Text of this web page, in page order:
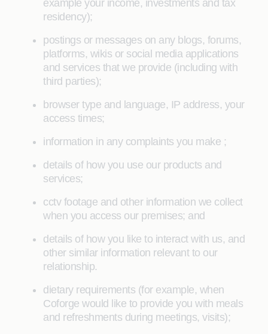
example your income, investments and tax
residency);
postings or messages on any blogs, forums,
platforms, wikis or social media applications
and services that we provide (including with
third parties);
browser type and language, IP address, your
access times;
information in any complaints you make ;
details of how you use our products and
services;
cctv footage and other information we collect
when you access our premises; and
details of how you like to interact with us, and
other similar information relevant to our
relationship.
dietary requirements (for example, when
Coforge would like to provide you with meals
and refreshments during meetings, visits);